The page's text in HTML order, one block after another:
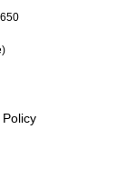
Policy